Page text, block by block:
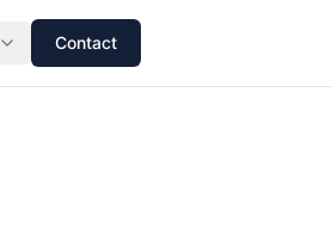
Contact